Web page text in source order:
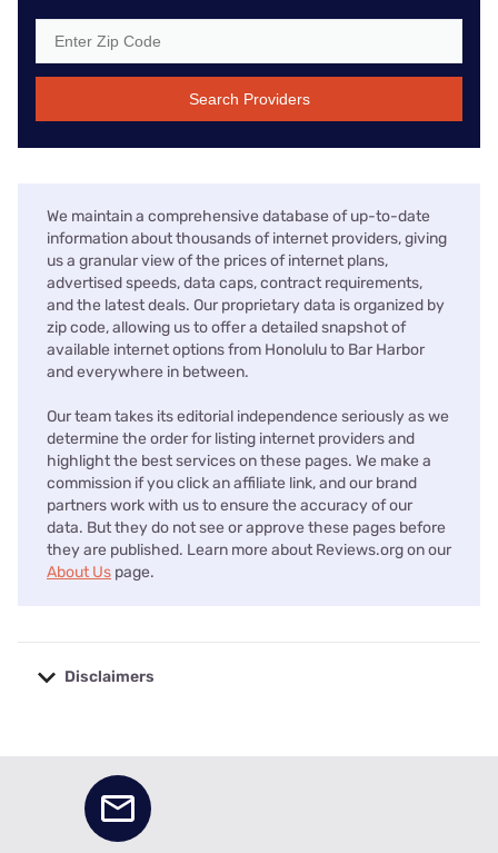
Search Providers
We maintain a comprehensive database of up-to-date
information about thousands of internet providers, giving
us a granular view of the prices of internet plans,
advertised speeds, data caps, contract requirements,
and the latest deals. Our proprietary data is organized by
zip code, allowing us to offer a detailed snapshot of
available internet options from Honolulu to Bar Harbor
and everywhere in between.
Our team takes its editorial independence seriously as we
determine the order for listing internet providers and
highlight the best services on these pages. We make a
commission if you click an affiliate link, and our brand
partners work with us to ensure the accuracy of our
data. But they do not see or approve these pages before
they are published. Learn more about Reviews.org on our
About Us page.
Disclaimers